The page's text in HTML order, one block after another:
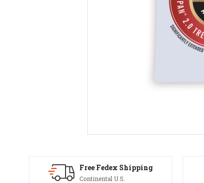
Free Fedex Shipping
Continental U.S.